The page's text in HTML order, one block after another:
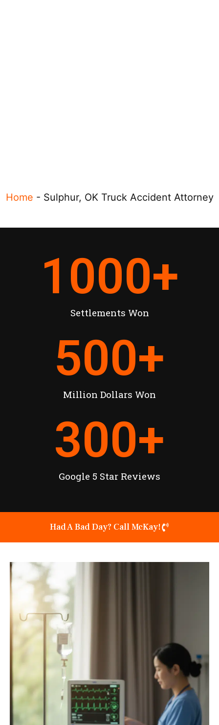
Home - Sulphur, OK Truck Accident Attorney
Settlements Won
1000+
Million Dollars Won
500+
Google 5 Star Reviews
300+
Had A Bad Day? Call McKay!